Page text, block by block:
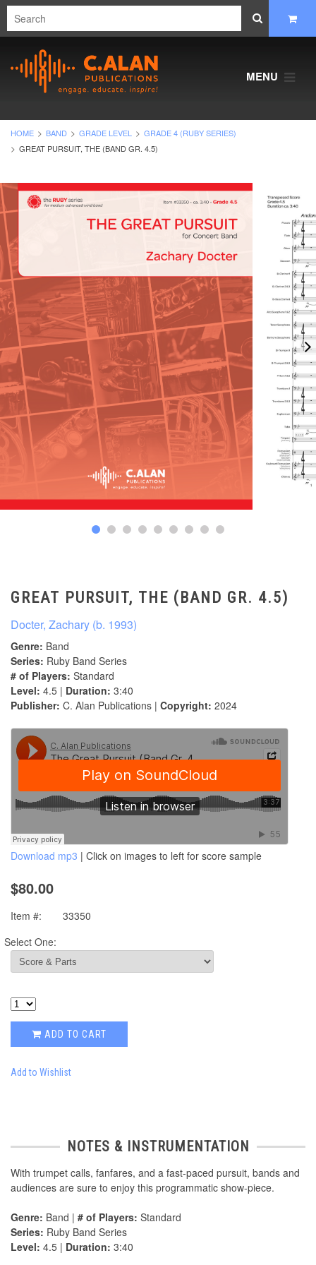
MENU
HOME BAND GRADE LEVEL
GRADE 4 (RUBY SERIES)
GREAT PURSUIT, THE (BAND GR. 4.5)
GREAT PURSUIT, THE (BAND GR. 4.5)
Docter, Zachary (b. 1993)
Genre: Band
Series: Ruby Band Series
# of Players: Standard
Level: 4.5 | Duration: 3:40
Publisher: C. Alan Publications | Copyright: 2024
Download mp3 | Click on images to left for score sample
$80.00
Item #:
33350
Select One:
ADD TO CART
Add to Wishlist
NOTES & INSTRUMENTATION
With trumpet calls, fanfares, and a fast-paced pursuit, bands and
audiences are sure to enjoy this programmatic show-piece.
Genre: Band | # of Players: Standard
Series: Ruby Band Series
Level: 4.5 | Duration: 3:40